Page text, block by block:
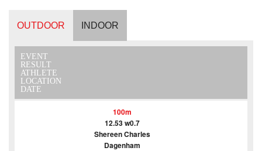
OUTDOOR INDOOR
EVENT
RESULT
ATHLETE
LOCATION
DATE
100m
12.53 w0.7
Shereen Charles
Dagenham